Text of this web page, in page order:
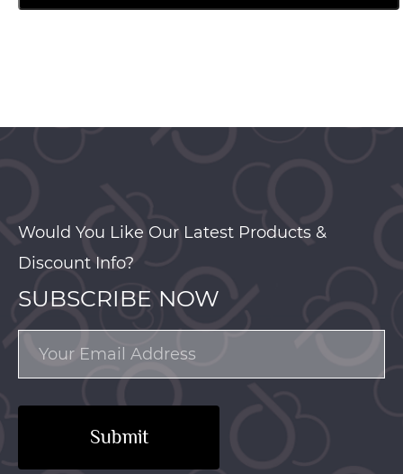
Would You Like Our Latest Products &
Discount Info?
SUBSCRIBE NOW
Submit